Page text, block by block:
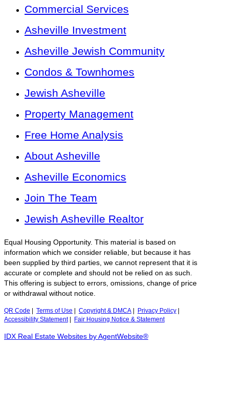
Commercial Services
Asheville Investment
Asheville Jewish Community
Condos & Townhomes
Jewish Asheville
Property Management
Free Home Analysis
About Asheville
Asheville Economics
Join The Team
Jewish Asheville Realtor
Equal Housing Opportunity. This material is based on
information which we consider reliable, but because it has
been supplied by third parties, we cannot represent that it is
accurate or complete and should not be relied on as such.
This offering is subject to errors, omissions, change of price
or withdrawal without notice.
QR Code Terms of Use Copyright & DMCA Privacy Policy
Accessibility Statement| Fair Housing Notice & Statement
IDX Real Estate Websites by AgentWebsite®